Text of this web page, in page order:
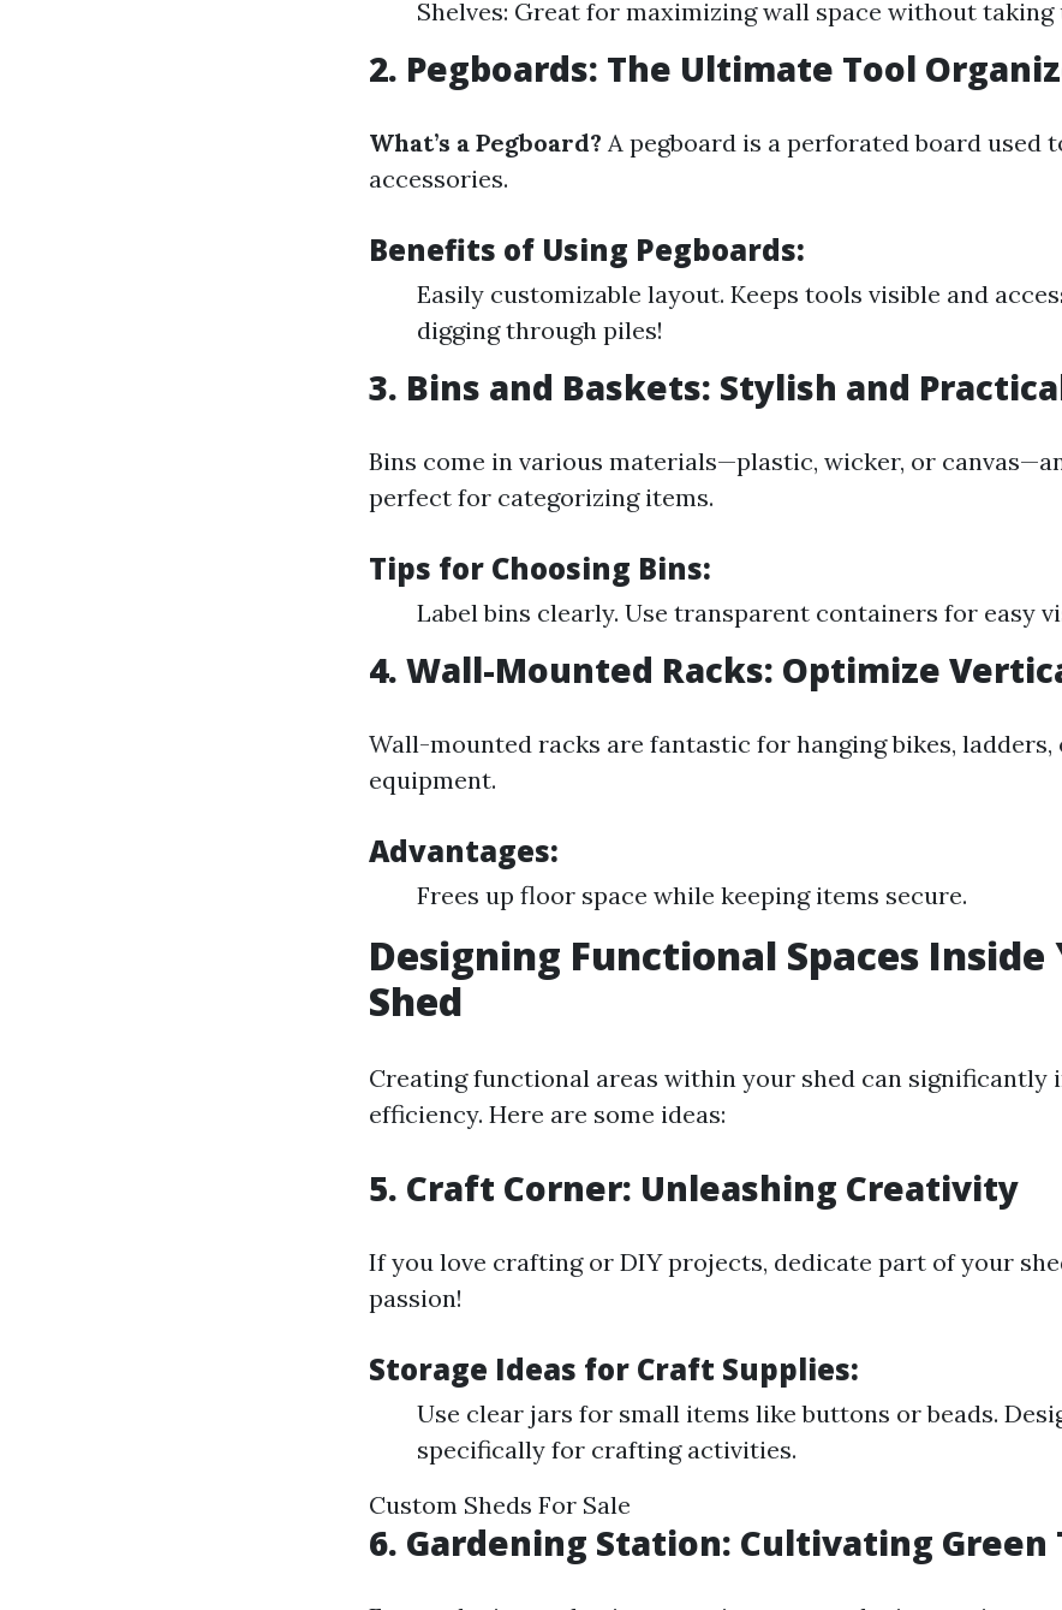
Shelves: Great for maximizing wall space without taking
2. Pegboards: The Ultimate Tool
What’s a Pegboard? A pegboard is a perforated board used
accessories.
Benefits of Using Pegboards:
Easily customizable layout. Keeps tools visible and
digging through piles!
3. Bins and Baskets: Stylish and
Bins come in various materials—plastic, wicker, or
perfect for categorizing items.
Tips for Choosing Bins:
Label bins clearly. Use transparent containers for easy
4. Wall-Mounted Racks: Optimize
Wall-mounted racks are fantastic for hanging bikes, ladders,
equipment.
Advantages:
Frees up floor space while keeping items secure.
Designing Functional Spaces Inside
Shed
Creating functional areas within your shed can significantly
efficiency. Here are some ideas:
5. Craft Corner: Unleashing Creativity
If you love crafting or DIY projects, dedicate part of your
passion!
Storage Ideas for Craft Supplies:
Use clear jars for small items like buttons or beads.
specifically for crafting activities.
Custom Sheds For Sale
6. Gardening Station: Cultivating Green